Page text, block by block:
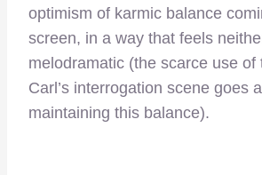
optimism of karmic balance
screen, in a way that feels
melodramatic (the scarce use of
Carl’s interrogation scene goes
maintaining this balance).